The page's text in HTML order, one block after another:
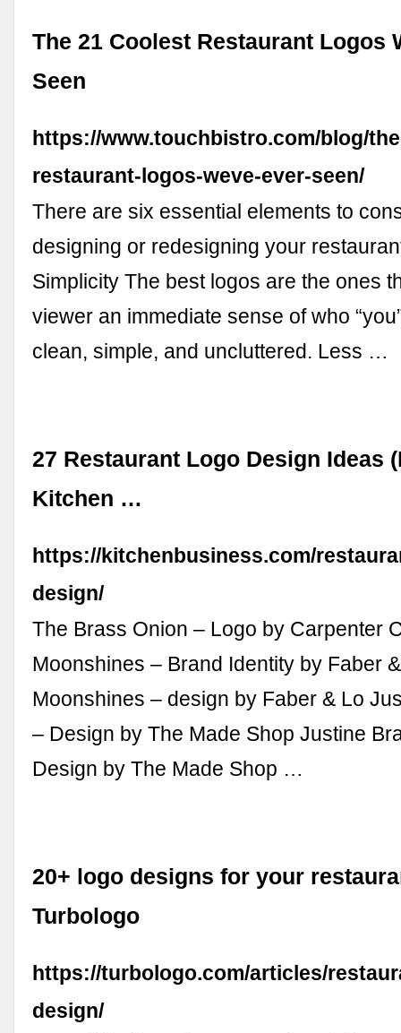
The 21 Coolest Restaurant Logos
Seen
https://www.touchbistro.com/blog/
restaurant-logos-weve-ever-seen/
There are six essential elements to
designing or redesigning your
Simplicity The best logos are the ones
viewer an immediate sense of who
clean, simple, and uncluttered. Less …
27 Restaurant Logo Design Ideas
Kitchen …
https://kitchenbusiness.com/
design/
The Brass Onion – Logo by Carpenter
Moonshines – Brand Identity by Faber
Moonshines – design by Faber & Lo
– Design by The Made Shop Justine
Design by The Made Shop …
20+ logo designs for your
Turbologo
https://turbologo.com/articles/
design/